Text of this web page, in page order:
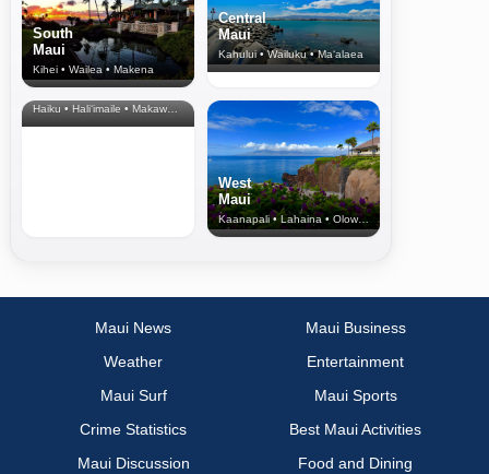
South
Maui
Kihei • Wailea • Makena
Central
Maui
Kahului • Wailuku • Ma‘alaea
North Shore
& Upcountry
Haiku • Hali‘imaile • Makawao • Pukalani • Haiku • Kula
West
Maui
Kaanapali • Lahaina • Olowalu
Maui News
Maui Business
Weather
Entertainment
Maui Surf
Maui Sports
Crime Statistics
Best Maui Activities
Maui Discussion
Food and Dining